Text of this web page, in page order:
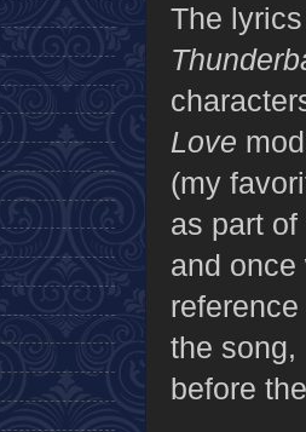
The
Love
(my
as part
and
the song,
before